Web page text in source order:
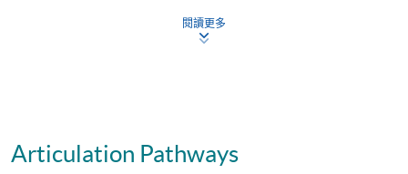
will be awarded "Postgraduate Diploma in Business
閱讀更多
Articulation Pathways